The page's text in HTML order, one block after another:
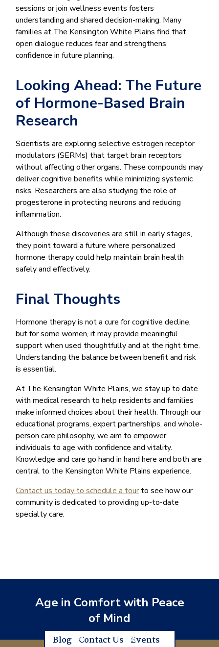
sessions or join wellness events fosters
understanding and shared decision-making. Many
families at The Kensington White Plains find that
open dialogue reduces fear and strengthens
confidence in future planning.
Looking Ahead: The Future
of Hormone-Based Brain
Research
Scientists are exploring selective estrogen receptor
modulators (SERMs) that target brain receptors
without affecting other organs. These compounds may
deliver cognitive benefits while minimizing systemic
risks. Researchers are also studying the role of
progesterone in protecting neurons and reducing
inflammation.
Although these discoveries are still in early stages,
they point toward a future where personalized
hormone therapy could help maintain brain health
safely and effectively.
Final Thoughts
Hormone therapy is not a cure for cognitive decline,
but for some women, it may provide meaningful
support when used thoughtfully and at the right time.
Understanding the balance between benefit and risk
is essential.
At The Kensington White Plains, we stay up to date
with medical research to help residents and families
make informed choices about their health. Through our
educational programs, expert partnerships, and whole-
person care philosophy, we aim to empower
individuals to age with confidence and vitality.
Knowledge and care go hand in hand here and both are
central to the Kensington White Plains experience.
Contact us today to schedule a tour to see how our
community is dedicated to providing up-to-date
specialty care.
Age in Comfort with Peace
of Mind
Blog Contact Us Events